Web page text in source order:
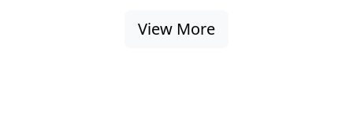
View More